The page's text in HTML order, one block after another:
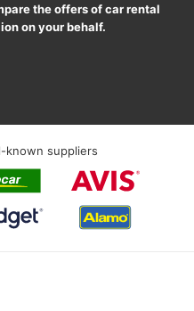
the offers of car rental
on your behalf.
known suppliers